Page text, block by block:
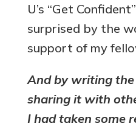
U’s “Get
surprised by the
support of my
And by writing
sharing it with
I had taken some